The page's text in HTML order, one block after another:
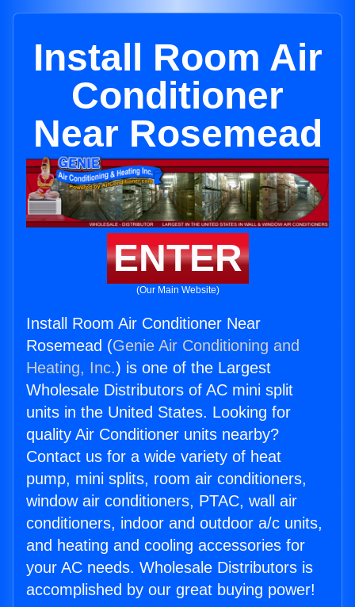
Install Room Air
Conditioner
Near Rosemead
ENTER
(Our Main Website)
Install Room Air Conditioner Near
Rosemead (Genie Air Conditioning and
Heating, Inc.) is one of the Largest
Wholesale Distributors of AC mini split
units in the United States. Looking for
quality Air Conditioner units nearby?
Contact us for a wide variety of heat
pump, mini splits, room air conditioners,
window air conditioners, PTAC, wall air
conditioners, indoor and outdoor a/c units,
and heating and cooling accessories for
your AC needs. Wholesale Distributors is
accomplished by our great buying power!